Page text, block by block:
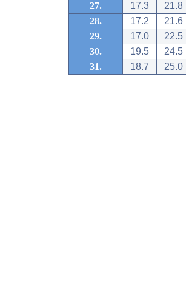
27.
17.3
21.8
28.
17.2
21.6
29.
17.0
22.5
30.
19.5
24.5
31.
18.7 25.0